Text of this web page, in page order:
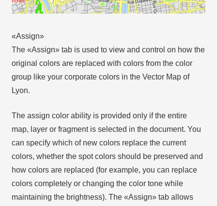
«Assign»
The «Assign» tab is used to view and control on how the
original colors are replaced with colors from the color
group like your corporate colors in the Vector Map of
Lyon.
The assign color ability is provided only if the entire
map, layer or fragment is selected in the document. You
can specify which of new colors replace the current
colors, whether the spot colors should be preserved and
how colors are replaced (for example, you can replace
colors completely or changing the color tone while
maintaining the brightness). The «Assign» tab allows